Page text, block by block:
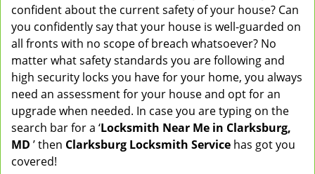
confident about the current safety of your house? Can
you confidently say that your house is well-guarded on
all fronts with no scope of breach whatsoever? No
matter what safety standards you are following and
high security locks you have for your home, you always
need an assessment for your house and opt for an
upgrade when needed. In case you are typing on the
search bar for a ‘Locksmith Near Me in Clarksburg,
MD ’ then Clarksburg Locksmith Service has got you
covered!